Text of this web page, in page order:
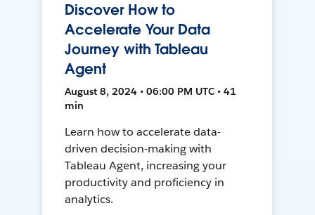
Discover How to
Accelerate Your Data
Journey with Tableau
Agent
August 8, 2024 • 06:00 PM UTC • 41
min
Learn how to accelerate data-
driven decision-making with
Tableau Agent, increasing your
productivity and proficiency in
analytics.